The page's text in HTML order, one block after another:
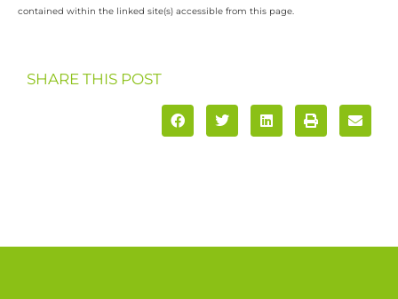
contained within the linked site(s) accessible from this page.
SHARE THIS POST